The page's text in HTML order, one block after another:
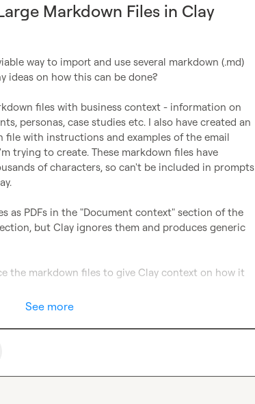
Markdown Files in Clay
way to import and use several markdown (.md)
ideas on how this can be done?
files with business context - information on
personas, case studies etc. I also have created an
with instructions and examples of the email
trying to create. These markdown files have
of characters, so can't be included in prompts
as PDFs in the "Document context" section of the
but Clay ignores them and produces generic
the markdown files to give Clay context on how it
See more